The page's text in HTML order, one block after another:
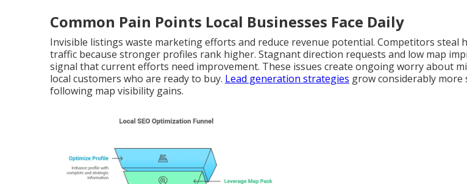
Common Pain Points Local Businesses Face Daily
Invisible listings waste marketing efforts and reduce revenue potential. Competitors steal
traffic because stronger profiles rank higher. Stagnant direction requests and low map
signal that current efforts need improvement. These issues create ongoing worry about
local customers who are ready to buy. Lead generation strategies grow considerably more
following map visibility gains.